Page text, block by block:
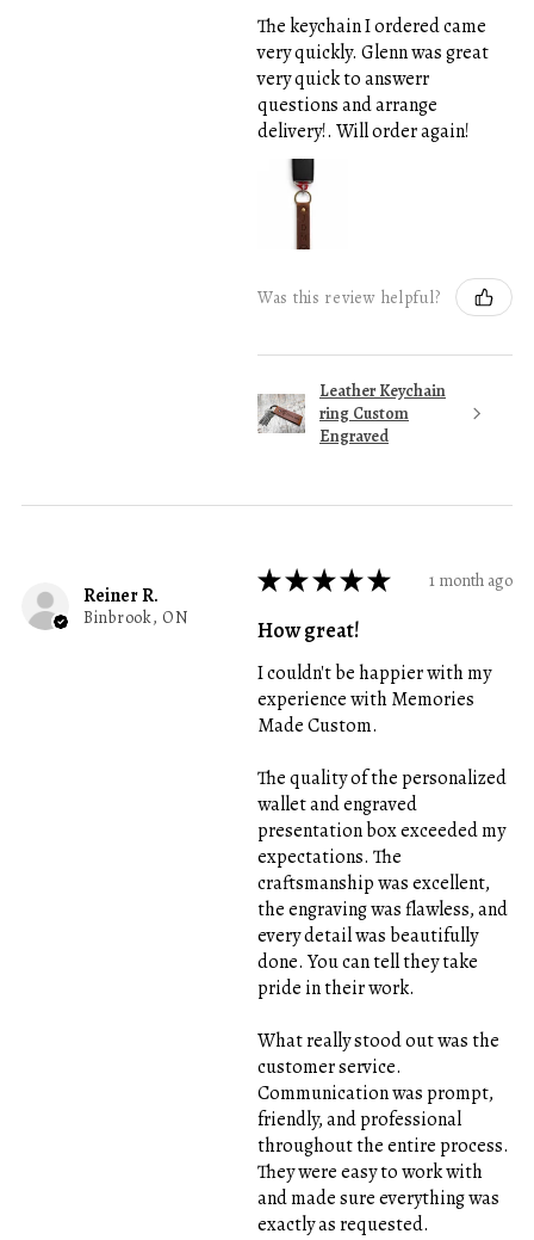
The keychain I ordered came
very quickly. Glenn was great
very quick to answerr
questions and arrange
delivery!. Will order again!
Was this review helpful?
Leather Keychain
ring Custom
Engraved
Reiner R.
Binbrook, ON
★★★★★ 1 month ago
How great!
I couldn't be happier with my
experience with Memories
Made Custom.
The quality of the personalized
wallet and engraved
presentation box exceeded my
expectations. The
craftsmanship was excellent,
the engraving was flawless, and
every detail was beautifully
done. You can tell they take
pride in their work.
What really stood out was the
customer service.
Communication was prompt,
friendly, and professional
throughout the entire process.
They were easy to work with
and made sure everything was
exactly as requested.